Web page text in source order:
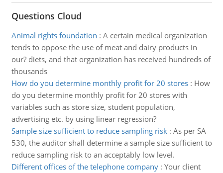
Questions Cloud
Animal rights foundation : A certain medical organization
tends to oppose the use of meat and dairy products in
our? diets, and that organization has received hundreds of
thousands
How do you determine monthly profit for 20 stores: How
do you determine monthly profit for 20 stores with
variables such as store size, student population,
advertising etc. by using linear regression?
Sample size sufficient to reduce sampling risk: As per SA
530, the auditor shall determine a sample size sufficient to
reduce sampling risk to an acceptably low level.
Different offices of the telephone company: Your client